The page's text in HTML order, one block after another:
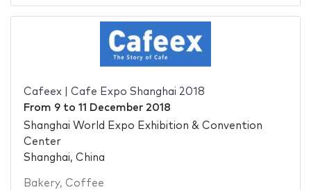
Cafeex | Cafe Expo Shanghai 2018
From 9to 11 December 2018
Shanghai World Expo Exhibition & Convention
Center
Shanghai, China
Bakery, Coffee